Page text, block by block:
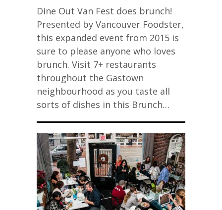
Dine Out Van Fest does brunch!
Presented by Vancouver Foodster,
this expanded event from 2015 is
sure to please anyone who loves
brunch. Visit 7+ restaurants
throughout the Gastown
neighbourhood as you taste all
sorts of dishes in this Brunch…